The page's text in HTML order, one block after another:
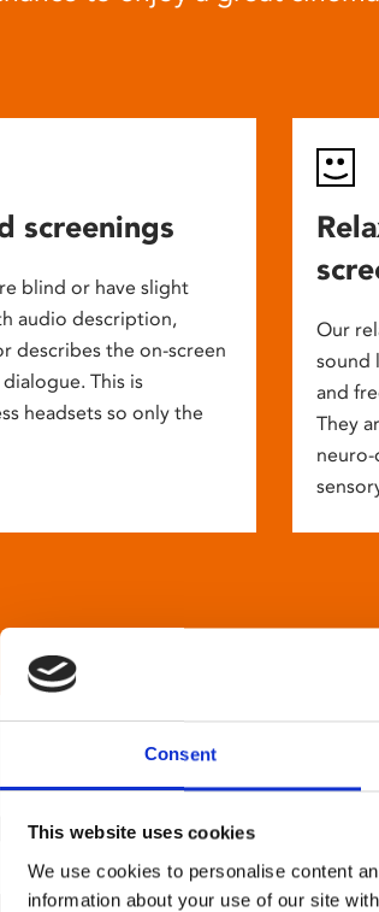
Consent
This website uses cookies
We use cookies to personalise content
information about your use of our site
screenings
blind or have slight
audio description,
describes the on-screen
This is
headsets so only the
Our
sound
and
They
Phoenix